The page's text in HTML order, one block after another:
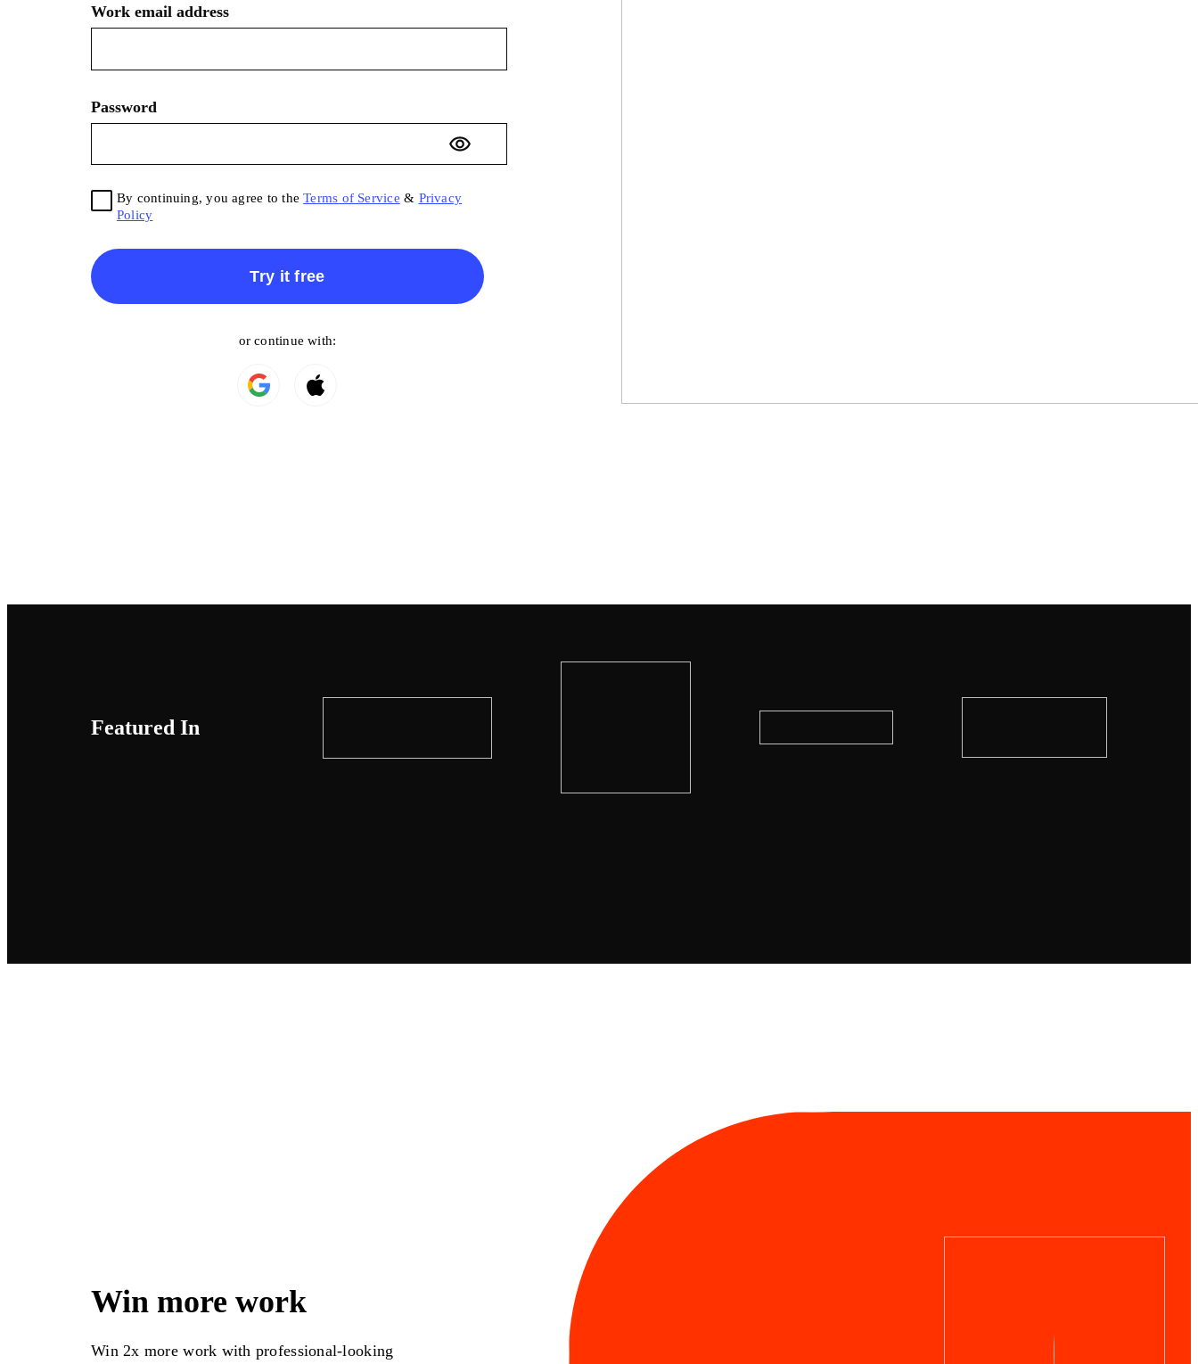
Work email address
Password
By continuing, you agree to theTerms of Service & Privacy
Policy
Try it free
or continue with:
Featured In
Win more work
Win 2x more work with professional-looking